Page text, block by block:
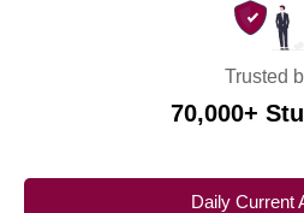
Trusted
70,000+
Daily Current